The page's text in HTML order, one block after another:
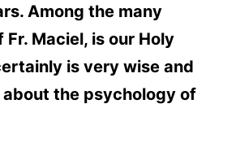
Among the many
Maciel, is our Holy
is very wise and
the psychology of